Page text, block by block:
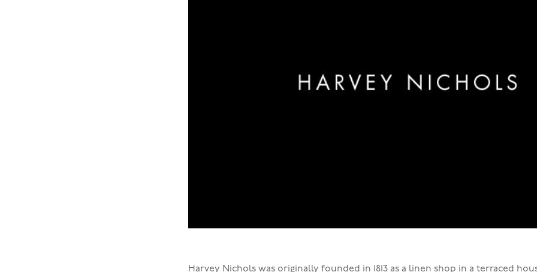
Harvey Nichols was originally founded in 1813 as a linen shop in a terraced